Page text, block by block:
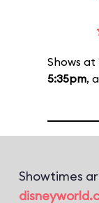
Shows at
5:35pm,
Showtimes